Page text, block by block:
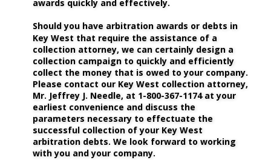
awards quickly and effectively.
Should you have arbitration awards or debts in
Key West that require the assistance of a
collection attorney, we can certainly design a
collection campaign to quickly and efficiently
collect the money that is owed to your company.
Please contact our Key West collection attorney,
Mr. Jeffrey J. Needle, at 1-800-367-1174 at your
earliest convenience and discuss the
parameters necessary to effectuate the
successful collection of your Key West
arbitration debts. We look forward to working
with you and your company.